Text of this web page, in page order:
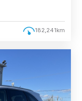
182,241km